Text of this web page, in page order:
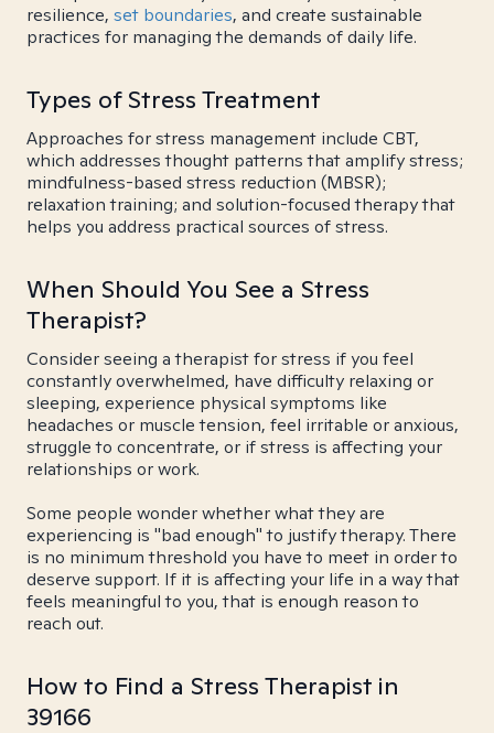
resilience, set boundaries, and create sustainable
practices for managing the demands of daily life.
Types of Stress Treatment
Approaches for stress management include CBT,
which addresses thought patterns that amplify stress;
mindfulness-based stress reduction (MBSR);
relaxation training; and solution-focused therapy that
helps you address practical sources of stress.
When Should You See a Stress
Therapist?
Consider seeing a therapist for stress if you feel
constantly overwhelmed, have difficulty relaxing or
sleeping, experience physical symptoms like
headaches or muscle tension, feel irritable or anxious,
struggle to concentrate, or if stress is affecting your
relationships or work.
Some people wonder whether what they are
experiencing is "bad enough" to justify therapy. There
is no minimum threshold you have to meet in order to
deserve support. If it is affecting your life in a way that
feels meaningful to you, that is enough reason to
reach out.
How to Find a Stress Therapist in
39166